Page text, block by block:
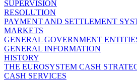
SUPERVISION
RESOLUTION
PAYMENT AND SETTLEMENT
MARKETS
GENERAL GOVERNMENT
GENERAL INFORMATION
HISTORY
THE EUROSYSTEM CASH
CASH SERVICES